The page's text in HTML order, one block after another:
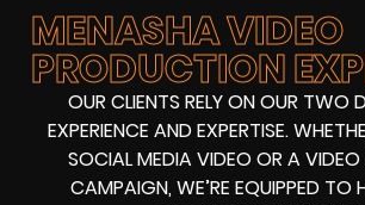
MENASHA VIDEO
PRODUCTION
OUR CLIENTS RELY ON OUR TWO
EXPERIENCE AND EXPERTISE.
SOCIAL MEDIA VIDEOOR AVIDEO
CAMPAIGN, WE’RE EQUIPPED TO